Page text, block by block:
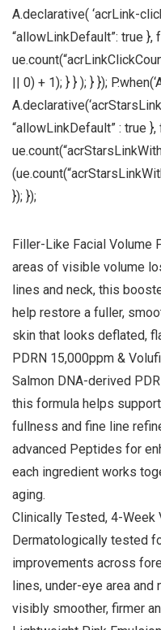
A.declarative( ‘acrLink-
“allowLinkDefault”: true
|| 0) + 1); } } ); } });
“allowLinkDefault” : true
}); });
Filler-Like Facial Volume
areas of visible volume
lines and neck, this
help restore a fuller,
skin that looks deflated,
PDRN 15,000ppm &
Salmon DNA-derived
this formula helps
fullness and fine line
advanced Peptides for
each ingredient works
aging.
Clinically Tested, 4-
Dermatologically tested
improvements across
lines, under-eye area and
visibly smoother, firmer